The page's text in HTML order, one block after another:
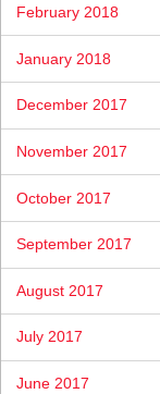
February 2018
January 2018
December 2017
November 2017
October 2017
September 2017
August 2017
July 2017
June 2017